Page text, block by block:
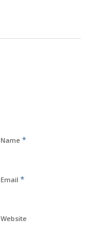
Name *
Email *
Website